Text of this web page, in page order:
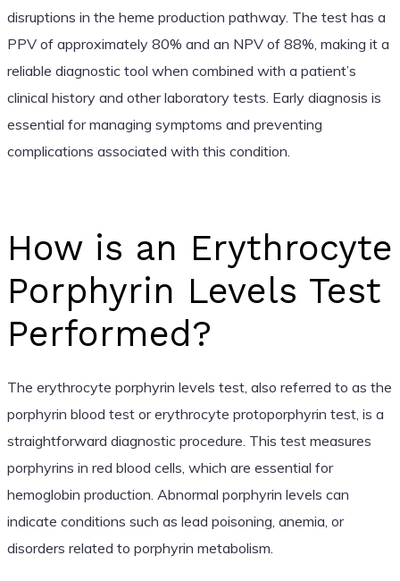
disruptions in the heme production pathway. The test has a
PPV of approximately 80% and an NPV of 88%, making it a
reliable diagnostic tool when combined with a patient’s
clinical history and other laboratory tests. Early diagnosis is
essential for managing symptoms and preventing
complications associated with this condition.
How is an Erythrocyte
Porphyrin Levels Test
Performed?
The erythrocyte porphyrin levels test, also referred to as the
porphyrin blood test or erythrocyte protoporphyrin test, is a
straightforward diagnostic procedure. This test measures
porphyrins in red blood cells, which are essential for
hemoglobin production. Abnormal porphyrin levels can
indicate conditions such as lead poisoning, anemia, or
disorders related to porphyrin metabolism.